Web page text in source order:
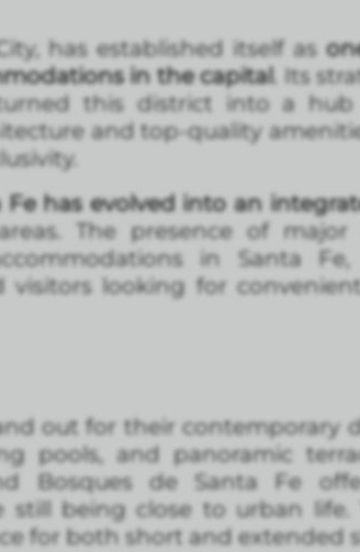
has established itself as
in the capital . Its
this district into a hub
and top-quality
Fe has evolved into an
The presence of major
in Santa
visitors looking for
out for their contemporary
pools, and panoramic
Bosques de Santa Fe
still being close to urban
for both short and extended